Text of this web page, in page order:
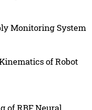
Monitoring System
of Robot
of RBF Neural